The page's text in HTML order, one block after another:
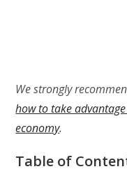
We strongly
how to take
economy.
Table of